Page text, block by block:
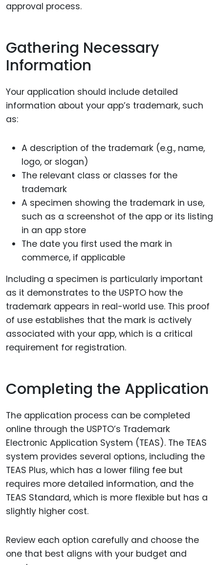
approval process.
Gathering Necessary
Information
Your application should include detailed
information about your app’s trademark, such
as:
A description of the trademark (e.g., name,
logo, or slogan)
The relevant class or classes for the
trademark
A specimen showing the trademark in use,
such as a screenshot of the app or its listing
in an app store
The date you first used the mark in
commerce, if applicable
Including a specimen is particularly important
as it demonstrates to the USPTO how the
trademark appears in real-world use. This proof
of use establishes that the mark is actively
associated with your app, which is a critical
requirement for registration.
Completing the Application
The application process can be completed
online through the USPTO’s Trademark
Electronic Application System (TEAS). The TEAS
system provides several options, including the
TEAS Plus, which has a lower filing fee but
requires more detailed information, and the
TEAS Standard, which is more flexible but has a
slightly higher cost.
Review each option carefully and choose the
one that best aligns with your budget and